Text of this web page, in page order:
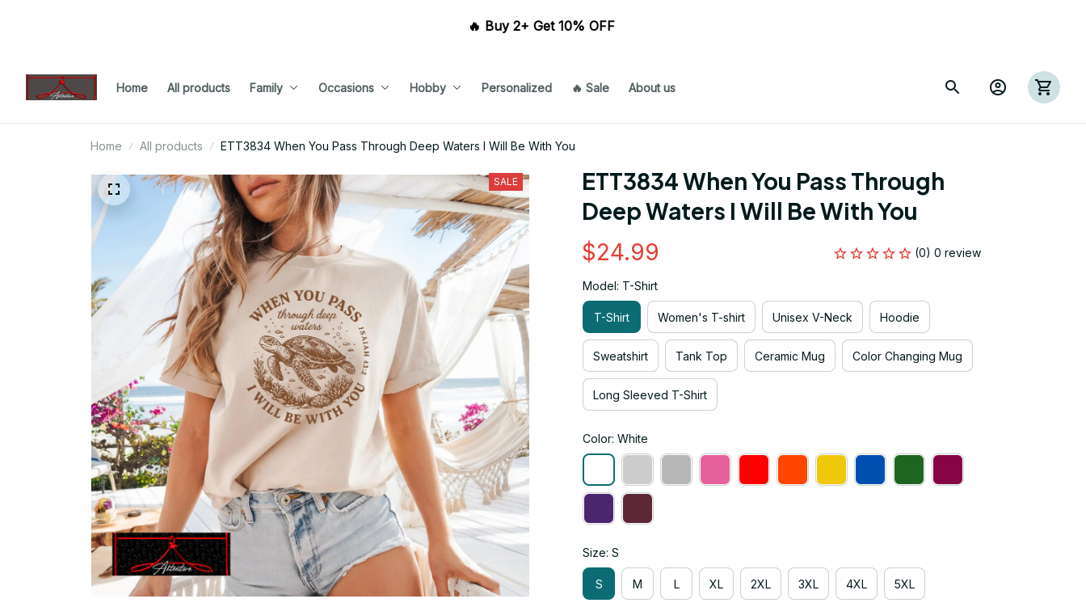
🔥 Buy 2+ Get 10% OFF
Home All products Family Occasions Hobby Personalized 🔥 Sale About us
Home All products ETT3834 When You Pass Through Deep Waters I Will Be With You
SALE
ETT3834 When You Pass Through
Deep Waters I Will Be With You
$24.99 (0) 0 review
Model: T-Shirt
T-Shirt Women's T-shirt Unisex V-Neck Hoodie
Sweatshirt Tank Top Ceramic Mug Color Changing Mug
Long Sleeved T-Shirt
Color: White
Size: S
S M L XL 2XL 3XL 4XL 5XL